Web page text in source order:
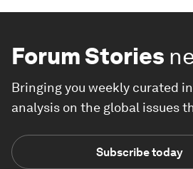
Forum Stories
Bringing you weekly curated
analysis on the global issues
Subscribe today